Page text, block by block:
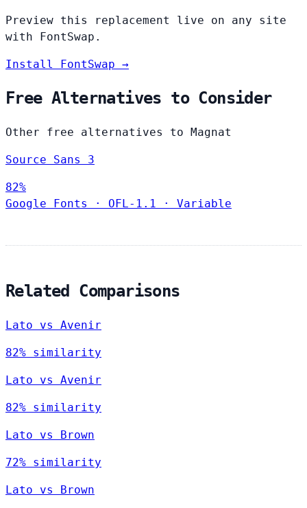
Preview this replacement live on any site
with FontSwap.
Install FontSwap →
Free Alternatives to Consider
Other free alternatives to Magnat
Source Sans 3
82%
Google Fonts
· OFL-1.1 · Variable
Related Comparisons
Lato vs Avenir
82% similarity
Lato vs Avenir
82% similarity
Lato vs Brown
72% similarity
Lato vs Brown